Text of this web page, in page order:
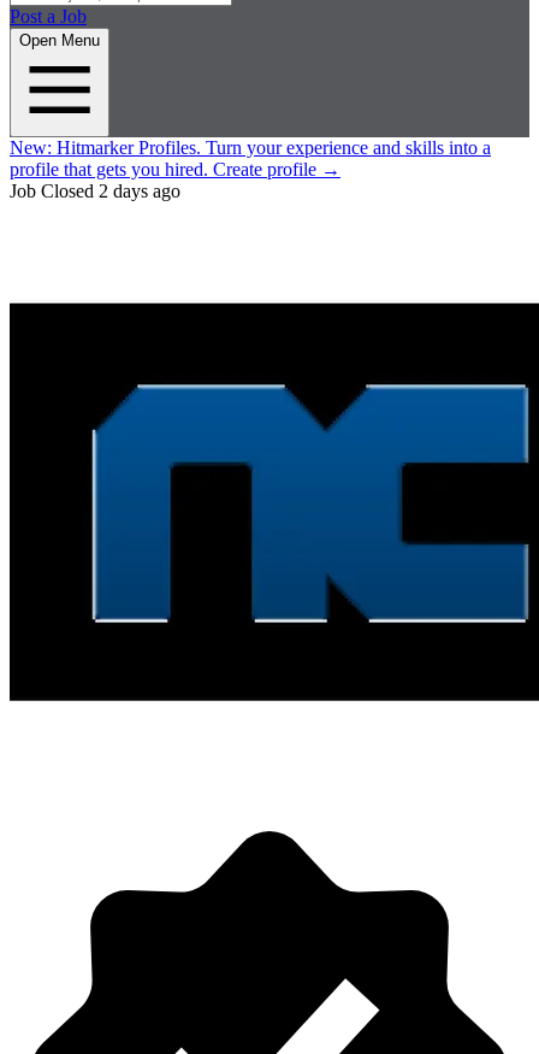
Post a Job
Open Menu
New: Hitmarker Profiles. Turn your experience and skills into a
profile that gets you hired. Create profile →
Job Closed 2 days ago